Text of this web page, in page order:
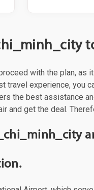
with the plan,
travel experience,
the best assistance
and get the deal.